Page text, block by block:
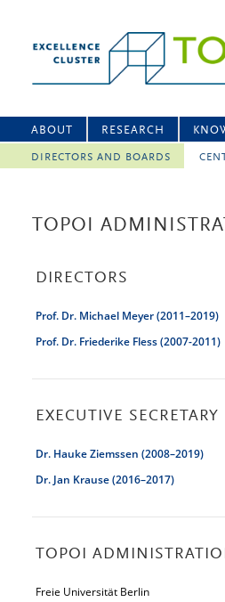
ABOUT RESEARCH
DIRECTORS AND BOARDS
TOPOI
DIRECTORS
Prof. Dr. Michael Meyer (2011–2019)
Prof. Dr. Friederike Fless (2007-2011)
EXECUTIVE SECRETARY
Dr. Hauke Ziemssen (2008–2019)
Dr. Jan Krause (2016–2017)
TOPOI
Freie Universität Berlin